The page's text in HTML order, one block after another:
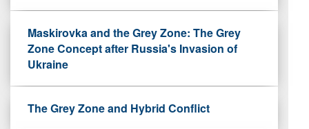
Maskirovka and the Grey Zone: The Grey
Zone Concept after Russia's Invasion of
Ukraine
The Grey Zone and Hybrid Conflict